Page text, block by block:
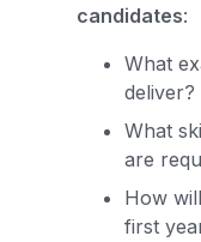
candidates:
What
deliver?
What
are
How
first